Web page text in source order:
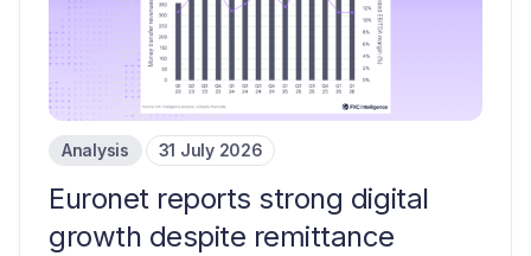
Analysis 31 July 2026
Euronet reports strong digital
growth despite remittance